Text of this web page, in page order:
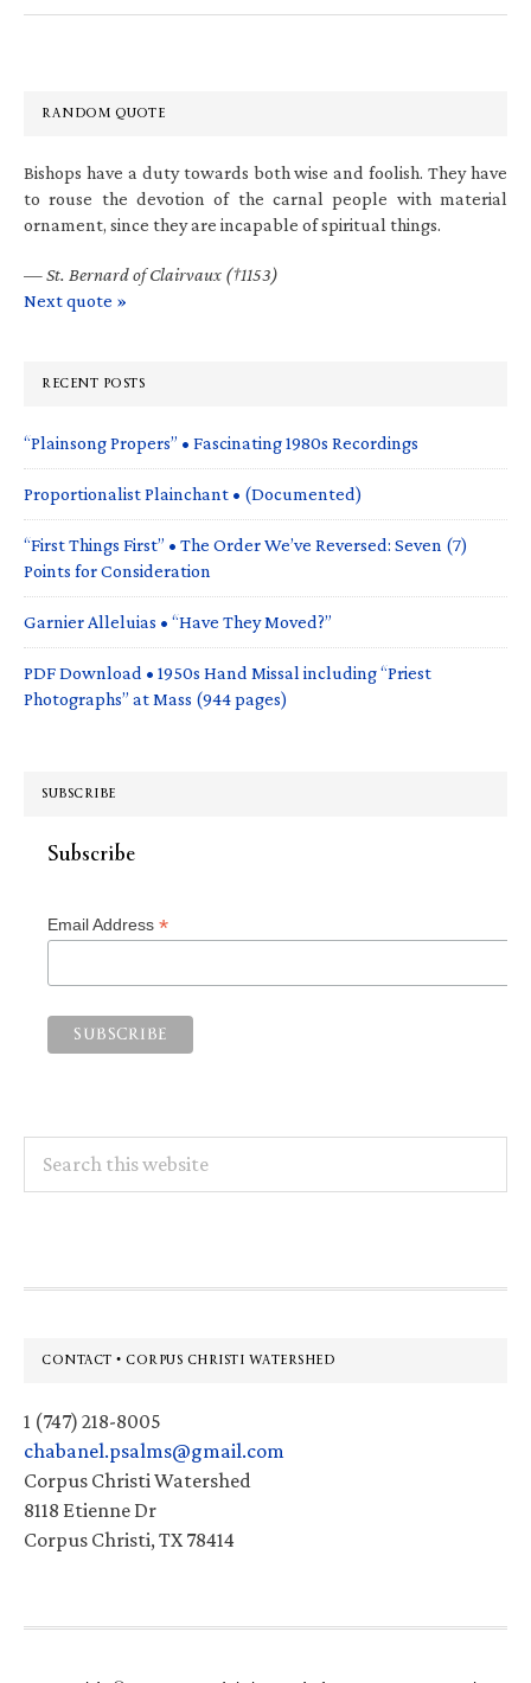
RANDOM QUOTE
Bishops have a duty towards both wise and foolish. They have
to rouse the devotion of the carnal people with material
ornament, since they are incapable of spiritual things.
—St. Bernard of Clairvaux (†1153)
Next quote »
RECENT POSTS
“Plainsong Propers” • Fascinating 1980s Recordings
Proportionalist Plainchant • (Documented)
“First Things First” • The Order We’ve Reversed: Seven (7)
Points for Consideration
Garnier Alleluias • “Have They Moved?”
PDF Download • 1950s Hand Missal including “Priest
Photographs” at Mass (944 pages)
SUBSCRIBE
Subscribe
Email Address *
this
Footer
CONTACT • CORPUS CHRISTI WATERSHED
1 (747) 218-8005
chabanel.psalms@gmail.com
Corpus Christi Watershed
8118 Etienne Dr
Corpus Christi, TX 78414